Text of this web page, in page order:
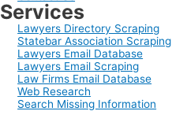
Services
Lawyers Directory Scraping
Statebar Association Scraping
Lawyers Email Database
Lawyers Email Scraping
Law Firms Email Database
Web Research
Search Missing Information